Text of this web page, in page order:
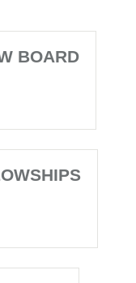
BOARD